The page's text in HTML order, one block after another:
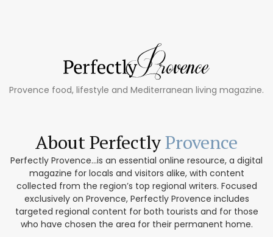
Provence food, lifestyle and Mediterranean living magazine.
About PerfectlyProvence
Perfectly Provence...is an essential online resource, a digital
magazine for locals and visitors alike, with content
collected from the region’s top regional writers. Focused
exclusively on Provence, Perfectly Provence includes
targeted regional content for both tourists and for those
who have chosen the area for their permanent home.